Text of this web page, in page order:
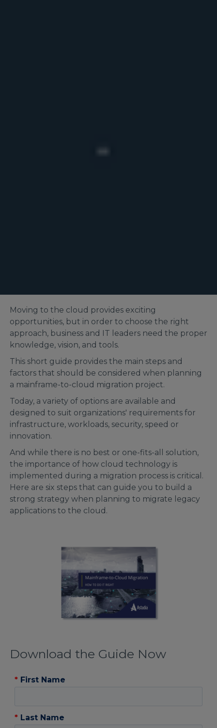
Moving to the cloud provides exciting
opportunities, but in order to choose the right
approach, business and IT leaders need the proper
knowledge, vision, and tools.
This short guide provides the main steps and
factors that should be considered when planning
a mainframe-to-cloud migration project.
Today, a variety of options are available and
designed to suit organizations' requirements for
infrastructure, workloads, security, speed or
innovation.
And while there is no best or one-fits-all solution,
the importance of how cloud technology is
implemented during a migration process is critical.
Here are six steps that can guide you to build a
strong strategy when planning to migrate legacy
applications to the cloud.
Download the Guide Now
* First Name
* Last Name